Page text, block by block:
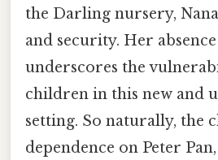
the Darling nursery,
and security. Her
underscores the
children in this new and
setting. So naturally, the
dependence on Peter